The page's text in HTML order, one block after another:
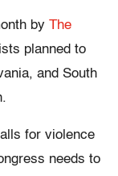
by The
planned to
and South
for violence
needs to